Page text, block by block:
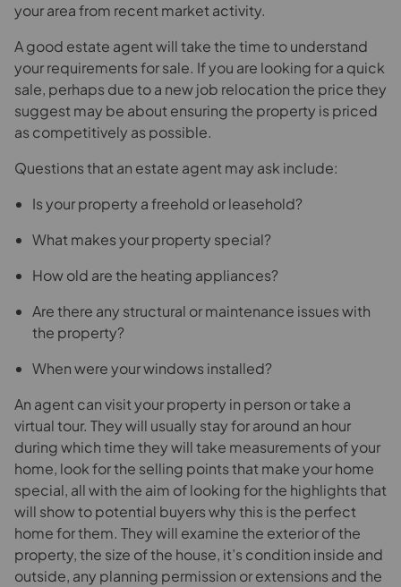
your area from recent market activity.
A good estate agent will take the time to understand
your requirements for sale. If you are looking for a quick
sale, perhaps due to a new job relocation the price they
suggest may be about ensuring the property is priced
as competitively as possible.
Questions that an estate agent may ask include:
Is your property a freehold or leasehold?
What makes your property special?
How old are the heating appliances?
Are there any structural or maintenance issues with
the property?
When were your windows installed?
An agent can visit your property in person or take a
virtual tour. They will usually stay for around an hour
during which time they will take measurements of your
home, look for the selling points that make your home
special, all with the aim of looking for the highlights that
will show to potential buyers why this is the perfect
home for them. They will examine the exterior of the
property, the size of the house, it’s condition inside and
outside, any planning permission or extensions and the